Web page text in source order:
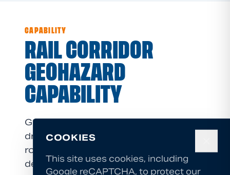
CAPABILITY
RAIL CORRIDOR
GEOHAZARD
CAPABILITY
GSI NZ's core capabilities (high-angle
drilling, compact equipment, IRATA
rope access, and design/build
delivery) are directly applicable to rail
COOKIES
This site uses cookies, including
Google reCAPTCHA, to protect our